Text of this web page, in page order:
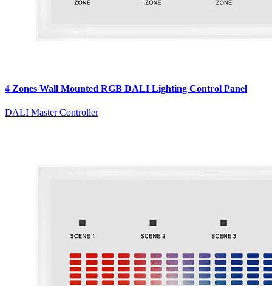
4 Zones Wall Mounted RGB DALI Lighting Control Panel
DALI Master Controller